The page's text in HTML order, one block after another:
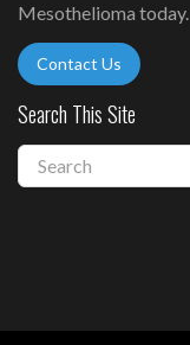
Mesothelioma today.
Contact Us
Search This Site